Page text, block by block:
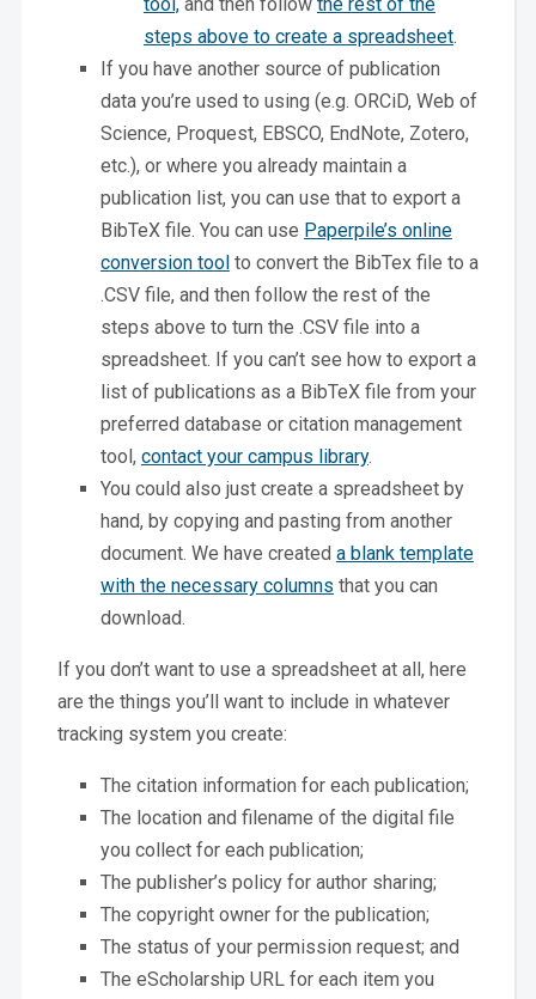
steps above to create a spreadsheet.
If you have another source of publication
data you’re used to using (e.g. ORCiD, Web of
Science, Proquest, EBSCO, EndNote, Zotero,
etc.), or where you already maintain a
publication list, you can use that to export a
BibTeX file. You can use Paperpile’s online
conversion toolto convert the BibTex file to a
.CSV file, and then follow the rest of the
steps above to turn the .CSV file into a
spreadsheet. If you can’t see how to export a
list of publications as a BibTeX file from your
preferred database or citation management
tool, contact your campus library.
You could also just create a spreadsheet by
hand, by copying and pasting from another
document. We have created a blank template
with the necessary columns that you can
download.
If you don’t want to use a spreadsheet at all, here
are the things you’ll want to include in whatever
tracking system you create:
The citation information for each publication;
The location and filename of the digital file
you collect for each publication;
The publisher’s policy for author sharing;
The copyright owner for the publication;
The status of your permission request; and
The eScholarship URL for each item you